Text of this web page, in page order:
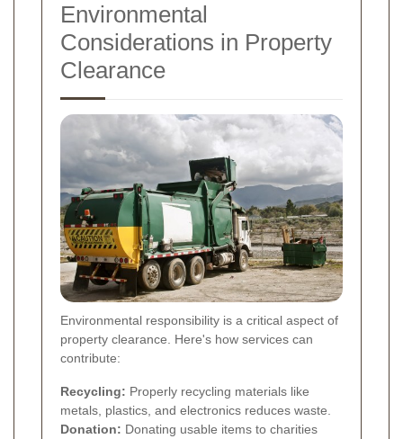
Environmental
Considerations in Property
Clearance
Environmental responsibility is a critical aspect of
property clearance. Here's how services can
contribute:
Recycling: Properly recycling materials like
metals, plastics, and electronics reduces waste.
Donation: Donating usable items to charities